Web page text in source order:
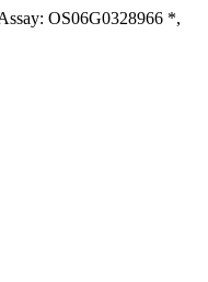
OS06G0328966 *,